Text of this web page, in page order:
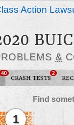
Action
&
40
CRASH TESTS
2
Find
1